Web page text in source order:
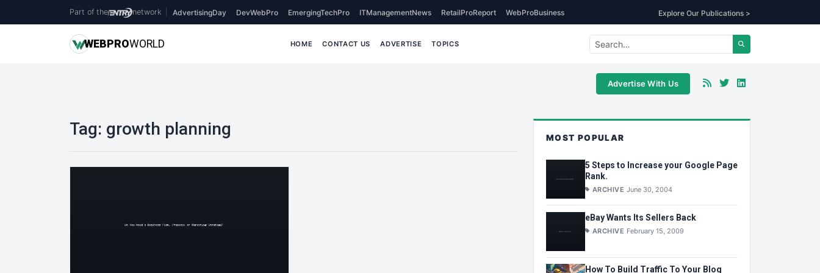
Part of the network AdvertisingDay DevWebPro EmergingTechPro ITManagementNews RetailProReport WebProBusiness Explore Our Publications >
WEBPROWORLD HOME CONTACT US ADVERTISE TOPICS
Advertise With Us
Tag: growth planning MOST POPULAR
5 Steps to Increase your Google Page
Rank.
ARCHIVE June 30, 2004
eBay Wants Its Sellers Back
ARCHIVE February 15, 2009
How To Build Traffic To Your Blog